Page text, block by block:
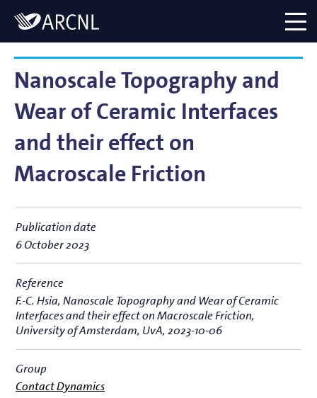
Logo
menu
Nanoscale Topography and
Wear of Ceramic Interfaces
and their effect on
Macroscale Friction
Publication date
6 October 2023
Reference
F.-C. Hsia, Nanoscale Topography and Wear of Ceramic
Interfaces and their effect on Macroscale Friction,
University of Amsterdam, UvA, 2023-10-06
Group
Contact Dynamics